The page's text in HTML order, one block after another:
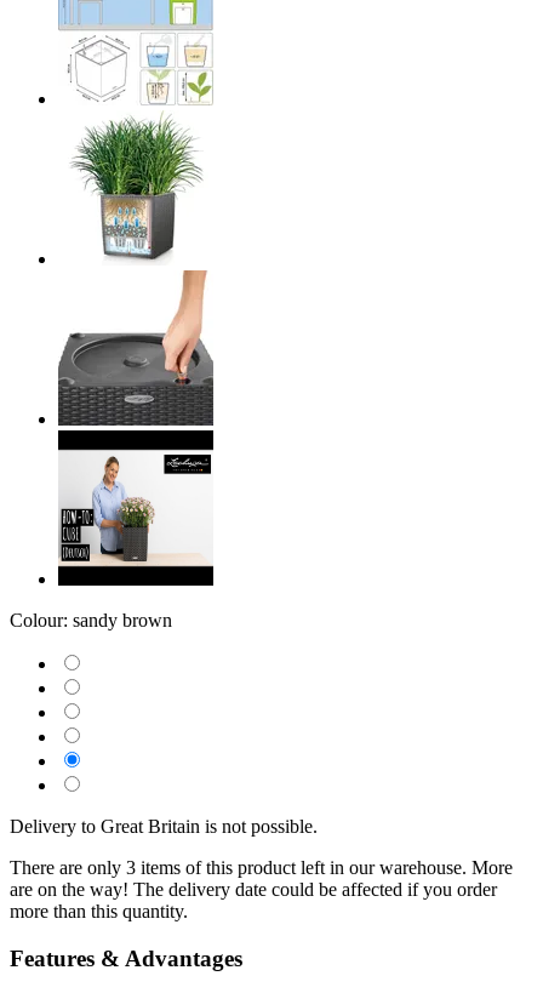
Colour: sandy brown
Delivery to Great Britain is not possible.
There are only 3 items of this product left in our warehouse. More
are on the way! The delivery date could be affected if you order
more than this quantity.
Features & Advantages